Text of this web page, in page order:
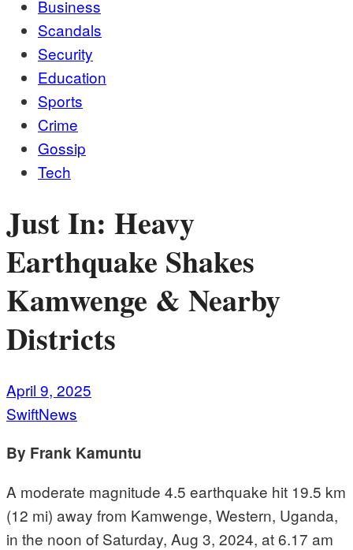
Business
Scandals
Security
Education
Sports
Crime
Gossip
Tech
Just In: Heavy
Earthquake Shakes
Kamwenge & Nearby
Districts
April 9, 2025
SwiftNews
By Frank Kamuntu
A moderate magnitude 4.5 earthquake hit 19.5 km
(12 mi) away from Kamwenge, Western, Uganda,
in the noon of Saturday, Aug 3, 2024, at 6.17 am